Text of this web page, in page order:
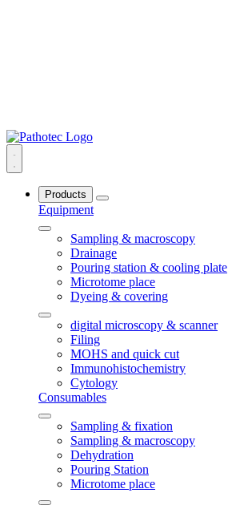
Products
Equipment
Sampling & macroscopy
Drainage
Pouring station & cooling plate
Microtome place
Dyeing & covering
digital microscopy & scanner
Filing
MOHS and quick cut
Immunohistochemistry
Cytology
Consumables
Sampling & fixation
Sampling & macroscopy
Dehydration
Pouring Station
Microtome place